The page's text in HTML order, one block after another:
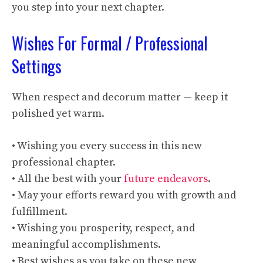
you step into your next chapter.
Wishes For Formal / Professional
Settings
When respect and decorum matter — keep it
polished yet warm.
• Wishing you every success in this new
professional chapter.
• All the best with yourfuture endeavors.
• May your efforts reward you with growth and
fulfillment.
• Wishing you prosperity, respect, and
meaningful accomplishments.